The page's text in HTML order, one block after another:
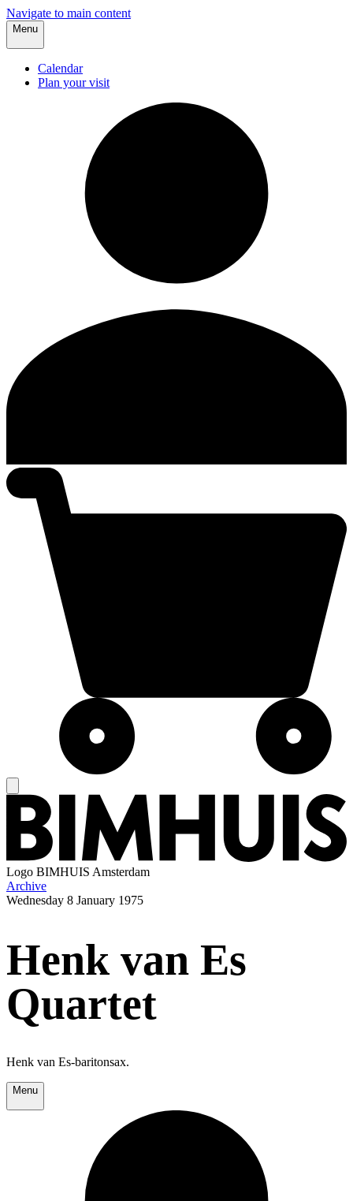
Navigate to main content
Menu
Calendar
Plan your visit
Logo BIMHUIS Amsterdam
Archive
Wednesday 8 January 1975
Henk van Es
Quartet
Henk van Es-baritonsax.
Menu